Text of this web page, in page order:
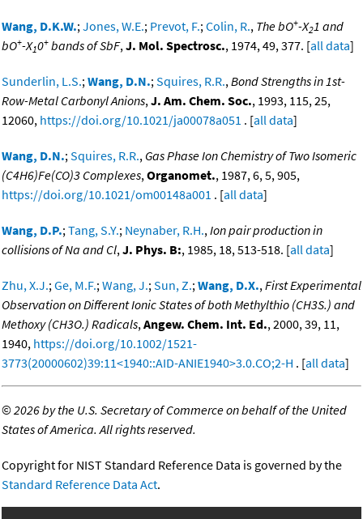
Wang, D.K.W.;Jones, W.E.; Prevot, F.;Colin, R., The bO+-X21 and
bO+-X10+ bands of SbF,J. Mol. Spectrosc., 1974, 49, 377. [all data]
Sunderlin, L.S.;Wang, D.N.;Squires, R.R.,Bond Strengths in 1st-
Row-Metal Carbonyl Anions,J. Am. Chem. Soc., 1993, 115, 25,
12060, https://doi.org/10.1021/ja00078a051 . [all data]
Wang, D.N.;Squires, R.R., Gas Phase Ion Chemistry of Two Isomeric
(C4H6)Fe(CO)3 Complexes,Organomet., 1987, 6, 5, 905,
https://doi.org/10.1021/om00148a001 . [all data]
Wang, D.P.;Tang, S.Y.; Neynaber, R.H.,Ion pair production in
collisions of Na and Cl,J. Phys. B:, 1985, 18, 513-518. [all data]
Zhu, X.J.;Ge, M.F.;Wang, J.;Sun, Z.;Wang, D.X.,First Experimental
Observation on Different Ionic States of both Methylthio (CH3S.) and
Methoxy (CH3O.) Radicals,Angew. Chem. Int. Ed., 2000, 39, 11,
1940, https://doi.org/10.1002/1521-
3773(20000602)39:11<1940::AID-ANIE1940>3.0.CO;2-H . [all data]
©2026 by the U.S. Secretary of Commerce on behalf of the United
States of America. All rights reserved.
Copyright for NIST Standard Reference Data is governed by the
Standard Reference Data Act.